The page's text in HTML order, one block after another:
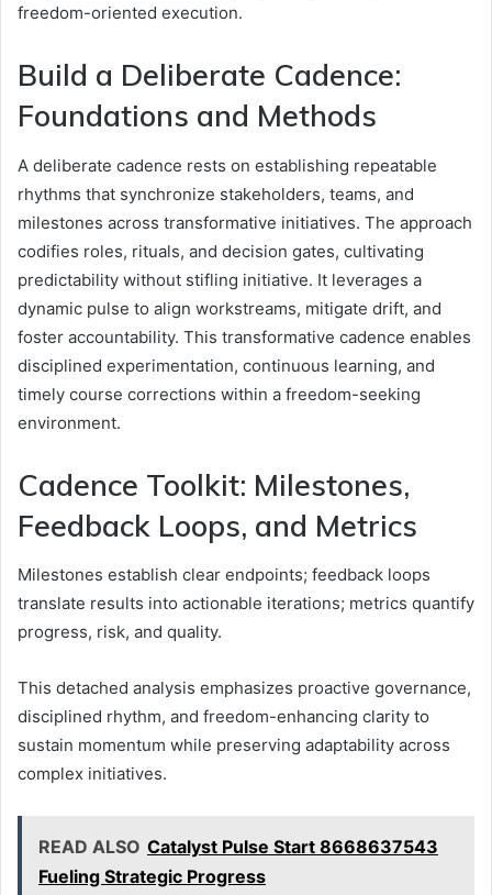
freedom-oriented execution.
Build a Deliberate Cadence:
Foundations and Methods
A deliberate cadence rests on establishing repeatable
rhythms that synchronize stakeholders, teams, and
milestones across transformative initiatives. The approach
codifies roles, rituals, and decision gates, cultivating
predictability without stifling initiative. It leverages a
dynamic pulse to align workstreams, mitigate drift, and
foster accountability. This transformative cadence enables
disciplined experimentation, continuous learning, and
timely course corrections within a freedom-seeking
environment.
Cadence Toolkit: Milestones,
Feedback Loops, and Metrics
Milestones establish clear endpoints; feedback loops
translate results into actionable iterations; metrics quantify
progress, risk, and quality.
This detached analysis emphasizes proactive governance,
disciplined rhythm, and freedom-enhancing clarity to
sustain momentum while preserving adaptability across
complex initiatives.
READ ALSO Catalyst Pulse Start 8668637543
Fueling Strategic Progress